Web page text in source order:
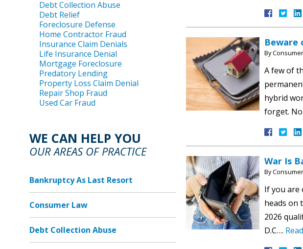
Beware
By
A few of
hybrid
forget.
War Is
By
If you are
heads on
2026
D.C….
Debt Collection Abuse
Debt Relief
Foreclosure Defense
Home Contractor Fraud
Insurance Claim Denials
Life Insurance Denial
Mortgage Foreclosure
Predatory Lending
Property Loss Claim Denial
Repair Shop Fraud
Used Car Fraud
WE CAN HELP YOU
OUR AREAS OF PRACTICE
Bankruptcy As Last Resort
Consumer Law
Debt Collection Abuse